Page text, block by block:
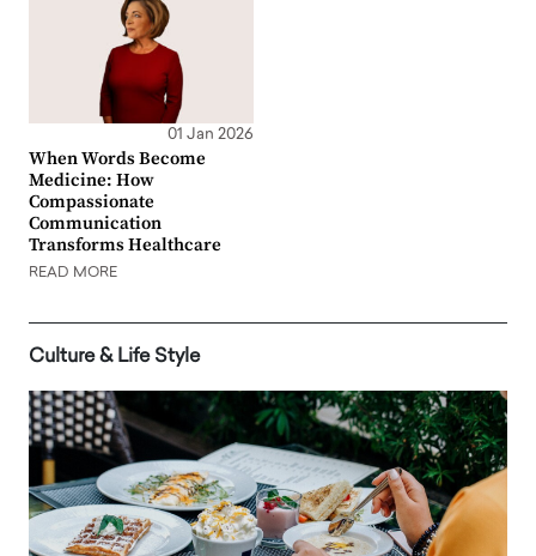
01 Jan 2026
When Words Become
Medicine: How
Compassionate
Communication
Transforms Healthcare
READ MORE
Culture & Life Style